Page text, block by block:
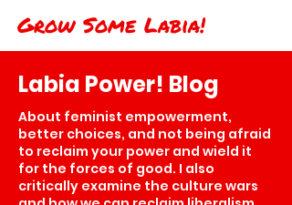
Grow Some Labia!
Labia Power! Blog
About feminist empowerment,
better choices, and not being afraid
to reclaim your power and wield it
for the forces of good. I also
critically examine the culture wars